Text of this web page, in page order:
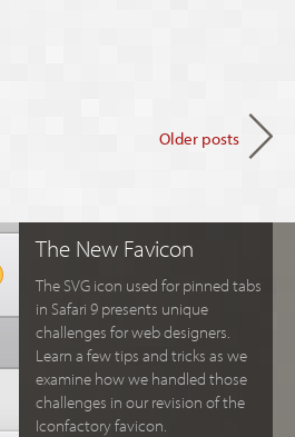
Older posts
The New Favicon
The SVG icon used for pinned tabs
in Safari 9 presents unique
challenges for web designers.
Learn a few tips and tricks as we
examine how we handled those
challenges in our revision of the
Iconfactory favicon.